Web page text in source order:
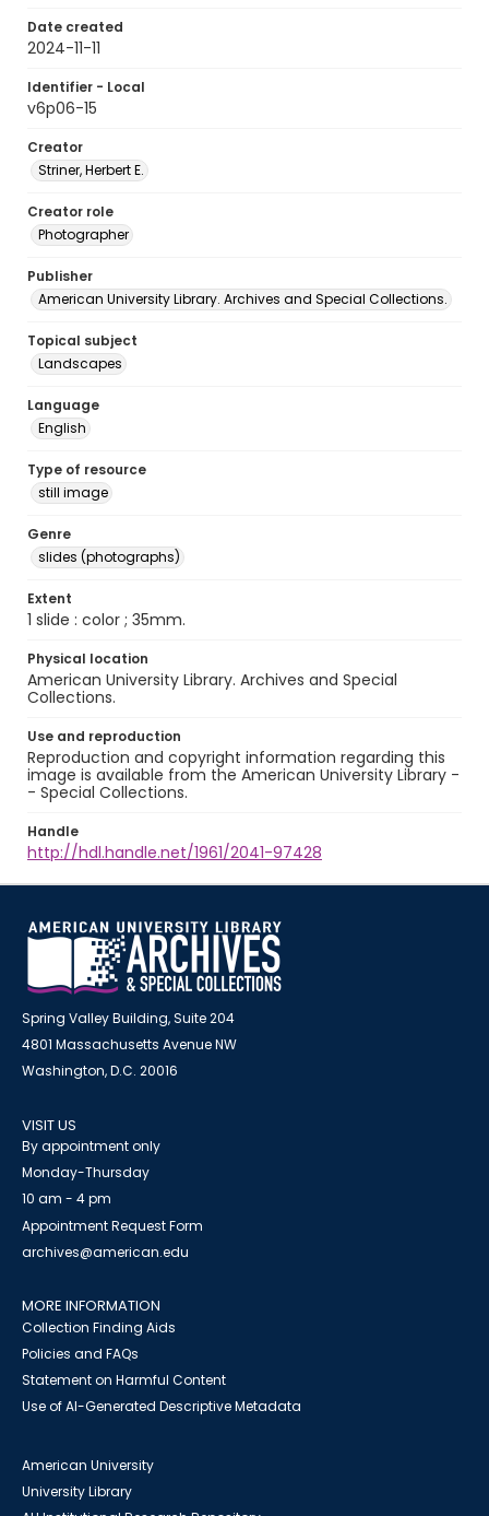
Date created
2024-11-11
Identifier - Local
v6p06-15
Creator
Striner, Herbert E.
Creator role
Photographer
Publisher
American University Library. Archives and Special Collections.
Topical subject
Landscapes
Language
English
Type of resource
still image
Genre
slides (photographs)
Extent
1 slide : color ; 35mm.
Physical location
American University Library. Archives and Special
Collections.
Use and reproduction
Reproduction and copyright information regarding this
image is available from the American University Library -
- Special Collections.
Handle
http://hdl.handle.net/1961/2041-97428
Spring Valley Building, Suite 204
4801 Massachusetts Avenue NW
Washington, D.C. 20016
VISIT US
By appointment only
Monday-Thursday
10 am - 4 pm
Appointment Request Form
archives@american.edu
MORE INFORMATION
Collection Finding Aids
Policies and FAQs
Statement on Harmful Content
Use of AI-Generated Descriptive Metadata
American University
University Library